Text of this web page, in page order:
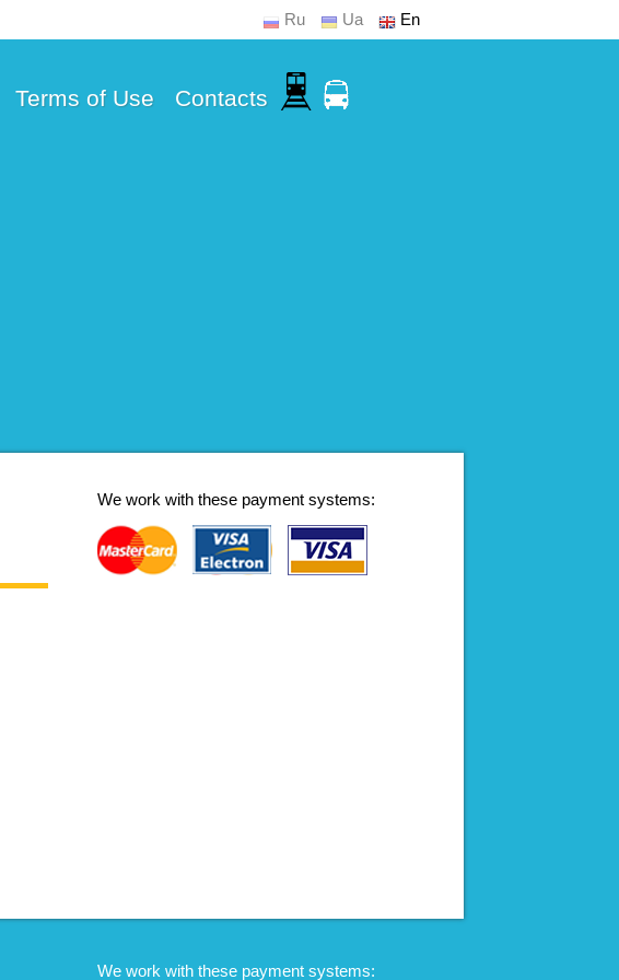
Ru Ua En
Terms of Use Contacts
We work with these payment systems:
We work with these payment systems: